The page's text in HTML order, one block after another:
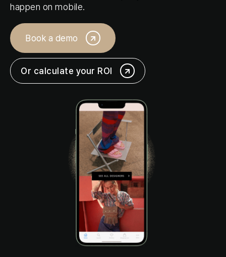
Contact
Login
Request a demo
happen on mobile.
Book a demo
Or calculate your ROI